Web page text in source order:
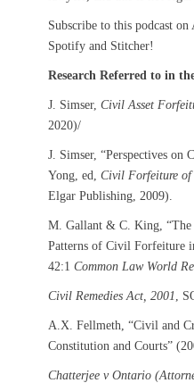
Subscribe to this podcast
Spotify and Stitcher!
Research Referred to in
J. Simser, Civil Asset
2020)/
J. Simser, “Perspectives
Yong, ed, Civil Forfeiture
Elgar Publishing, 2009).
M. Gallant & C. King, “The
Patterns of Civil Forfeiture
42:1 Common Law World
Civil Remedies Act, 2001,
A.X. Fellmeth, “Civil and
Constitution and Courts”
Chatterjee v Ontario